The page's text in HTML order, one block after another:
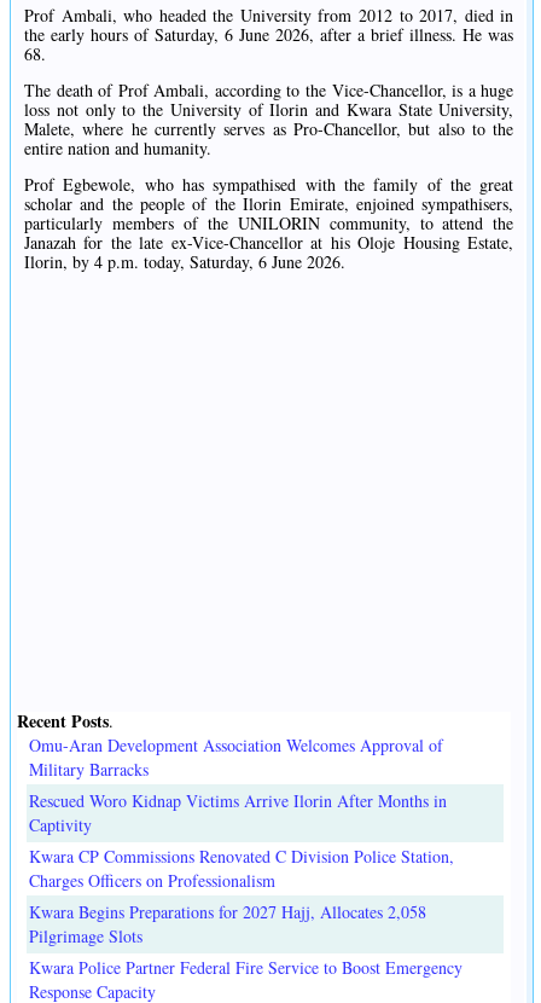
Prof Ambali, who headed the University from 2012 to 2017, died in
the early hours of Saturday, 6 June 2026, after a brief illness. He was
68.
The death of Prof Ambali, according to the Vice-Chancellor, is a huge
loss not only to the University of Ilorin and Kwara State University,
Malete, where he currently serves as Pro-Chancellor, but also to the
entire nation and humanity.
Prof Egbewole, who has sympathised with the family of the great
scholar and the people of the Ilorin Emirate, enjoined sympathisers,
particularly members of the UNILORIN community, to attend the
Janazah for the late ex-Vice-Chancellor at his Oloje Housing Estate,
Ilorin, by 4 p.m. today, Saturday, 6 June 2026.
Recent Posts.
Omu-Aran Development Association Welcomes Approval of
Military Barracks
Rescued Woro Kidnap Victims Arrive Ilorin After Months in
Captivity
Kwara CP Commissions Renovated C Division Police Station,
Charges Officers on Professionalism
Kwara Begins Preparations for 2027 Hajj, Allocates 2,058
Pilgrimage Slots
Kwara Police Partner Federal Fire Service to Boost Emergency
Response Capacity